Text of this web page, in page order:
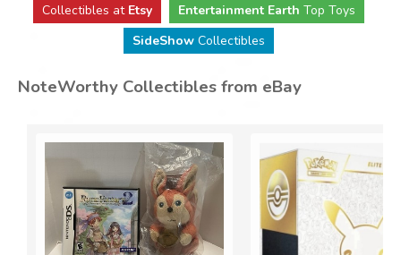
Collectibles at Etsy Entertainment Earth Top Toys
SideShowCollectibles
NoteWorthy Collectibles from eBay